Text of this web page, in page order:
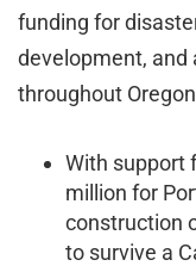
funding for
development,
throughout
With support
million for
construction
to survive a